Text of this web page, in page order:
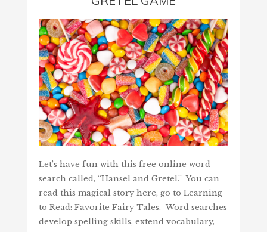
Let’s have fun with this free online word
search called, “Hansel and Gretel.” You can
read this magical story here, go to Learning
to Read: Favorite Fairy Tales. Word searches
develop spelling skills, extend vocabulary,